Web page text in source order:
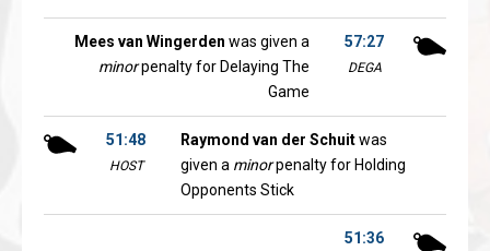
57:27
DEGA
Mees van Wingerden was given a
minorpenalty for Delaying The
Game
51:48
HOST
Raymond van der Schuitwas
given a minorpenalty for Holding
Opponents Stick
51:36